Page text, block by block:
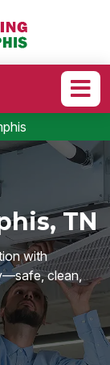
TN
with
clean,